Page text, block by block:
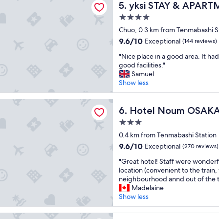
i
a
p
p
i
n
t
e
d
s
t
a
y
i
n
h
e
r
e
,
I
p
y
t
p
a
c
t
o
s
t
a
y
"
5. yksi STAY &
yksi STAY & APARTMENT
4.0
star
property
Chuo, 0.3 km from Tenmabashi
9.6
of
10,
Exceptional,
(144
reviews)
9.6/10 Exceptional (144 reviews)
"
N
i
c
e
p
l
c
e
i
a
g
o
d
a
r
"Nice place in a good area. It
good facilities."
Samuel
Show less
6. Hotel Noum
Hotel Noum OSAKA
3.0
star
property
0.4 km from Tenmabashi Station
9.6
of
10,
Exceptional,
(270
reviews)
9.6/10 Exceptional (270 reviews)
"
G
r
e
a
t
h
"Great hotel! Staff were
location (convenient to the
neighbourhood annd out of the
Madelaine
Show less
OSAKA